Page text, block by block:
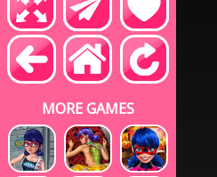
MORE GAMES